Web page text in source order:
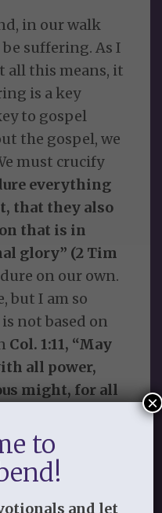
in our walk
suffering. As I
all this means, it
is a key
to gospel
the gospel, we
must crucify
everything
that they also
that is in
glory” (2 Tim
on our own.
but I am so
not based on
Col. 1:11, “May
all power,
might, for all
to endure
to
and let
×